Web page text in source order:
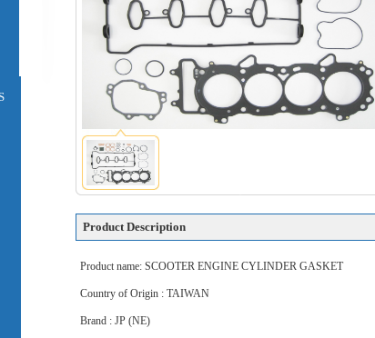
Product Description
Product name: SCOOTER ENGINE CYLINDER GASKET
Country of Origin : TAIWAN
Brand : JP (NE)